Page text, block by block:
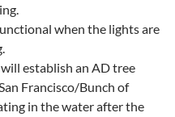
when the lights are
establish an AD tree
Francisco/Bunch of
in the water after the